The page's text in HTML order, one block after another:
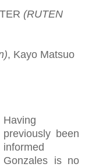
(RUTEN
, Kayo Matsuo
Having
previously been
informed
Gonzales is no